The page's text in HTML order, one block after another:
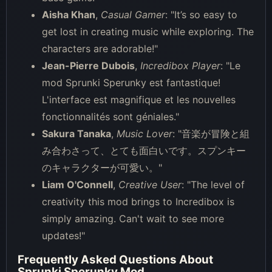
Aisha Khan, Casual Gamer: "It’s so easy to
get lost in creating music while exploring. The
characters are adorable!"
Jean-Pierre Dubois, Incredibox Player: "Le
mod Sprunki Sperunky est fantastique!
L'interface est magnifique et les nouvelles
fonctionnalités sont géniales."
Sakura Tanaka, Music Lover: "音楽が冒険と組
み合わさって、とても面白いです。スプンキー
のキャラクターが可愛い。"
Liam O'Connell, Creative User: "The level of
creativity this mod brings to Incredibox is
simply amazing. Can't wait to see more
updates!"
Frequently Asked Questions About